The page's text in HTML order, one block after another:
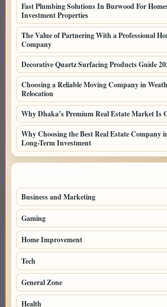
Fast Plumbing Solutions In Burwood For
Investment Properties
The Value of Partnering With a Professional
Company
Decorative Quartz Surfacing Products Guide
Choosing a Reliable Moving Company in
Relocation
Why Dhaka’s Premium Real Estate Market Is
Why Choosing the Best Real Estate Company
Long-Term Investment
Business and Marketing
Gaming
Home Improvement
Tech
General Zone
Health